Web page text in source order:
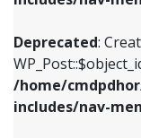
Deprecated:
/home/
includes/nav-
/home/
includes/nav-
Deprecated:
WP_Post::$object